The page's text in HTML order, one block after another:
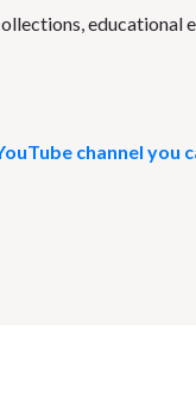
educational
channel you